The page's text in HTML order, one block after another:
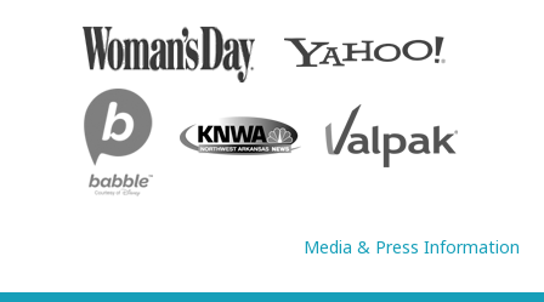
Media & Press Information